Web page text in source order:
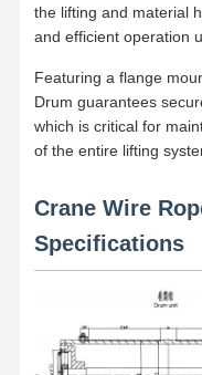
the lifting and material
and efficient operation
Featuring a flange
Drum guarantees
which is critical for
of the entire lifting
Crane Wire
Specifications